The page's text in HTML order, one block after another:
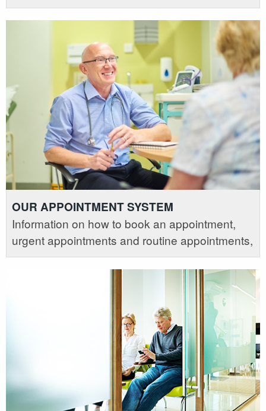
OUR APPOINTMENT SYSTEM
Information on how to book an appointment,
urgent appointments and routine appointments,